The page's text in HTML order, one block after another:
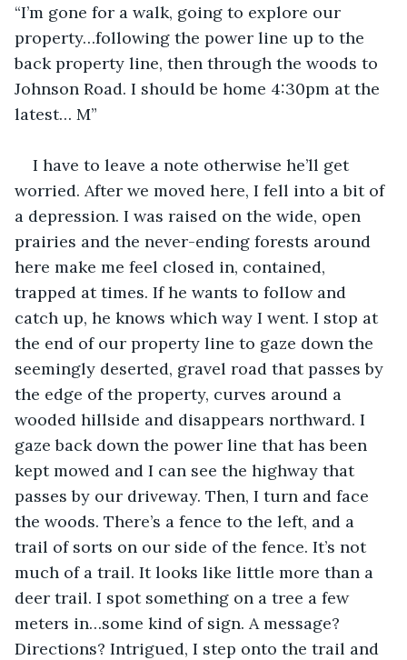
“I’m gone for a walk, going to explore our
property…following the power line up to the
back property line, then through the woods to
Johnson Road. I should be home 4:30pm at the
latest… M”
I have to leave a note otherwise he’ll get
worried. After we moved here, I fell into a bit of
a depression. I was raised on the wide, open
prairies and the never-ending forests around
here make me feel closed in, contained,
trapped at times. If he wants to follow and
catch up, he knows which way I went. I stop at
the end of our property line to gaze down the
seemingly deserted, gravel road that passes by
the edge of the property, curves around a
wooded hillside and disappears northward. I
gaze back down the power line that has been
kept mowed and I can see the highway that
passes by our driveway. Then, I turn and face
the woods. There’s a fence to the left, and a
trail of sorts on our side of the fence. It’s not
much of a trail. It looks like little more than a
deer trail. I spot something on a tree a few
meters in…some kind of sign. A message?
Directions? Intrigued, I step onto the trail and